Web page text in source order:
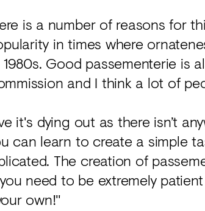
is a number of reasons for
in times where
Good passementerie is
and I think a lot of
it's dying out as there isn’t
can learn to create a simple
The creation of
need to be extremely
own!"